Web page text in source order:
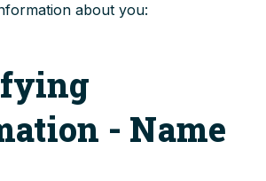
about you:
- Name